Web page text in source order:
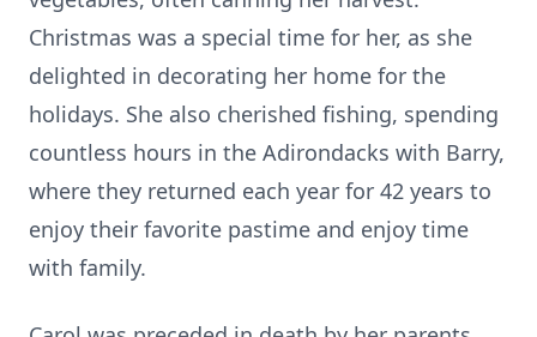
Christmas was a special time for her, as she
delighted in decorating her home for the
holidays. She also cherished fishing, spending
countless hours in the Adirondacks with Barry,
where they returned each year for 42 years to
enjoy their favorite pastime and enjoy time
with family.